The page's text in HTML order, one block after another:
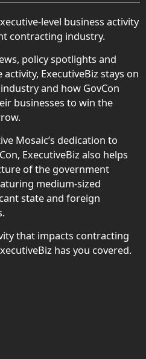
level business activity
contracting industry.
policy spotlights and
ExecutiveBiz stays on
and how GovCon
businesses to win the
Mosaic’s dedication to
ExecutiveBiz also helps
of the government
medium-sized
state and foreign
that impacts contracting
has you covered.